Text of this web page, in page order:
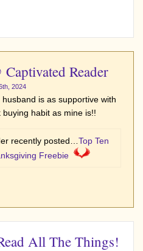
Captivated Reader
2024
is as supportive with
buying habit as mine is!!
recently posted… Top Ten
Freebie
All The Things!